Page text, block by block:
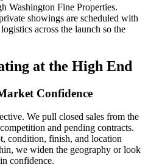
Washington Fine Properties.
showings are scheduled with
across the launch so the
at the High End
Confidence
We pull closed sales from the
and pending contracts.
condition, finish, and location
we widen the geography or look
confidence.